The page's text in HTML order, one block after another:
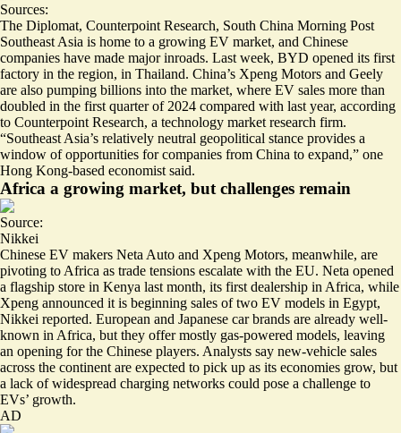
Sources:
The Diplomat, Counterpoint Research, South China Morning Post
Southeast Asia is home to a growing EV market, and Chinese
companies have made major inroads. Last week, BYD opened its first
factory in the region, in Thailand. China’s Xpeng Motors and Geely
are also pumping billions into the market, where EV sales more than
doubled in the first quarter of 2024 compared with last year, according
to Counterpoint Research, a technology market research firm.
“Southeast Asia’s relatively neutral geopolitical stance provides a
window of opportunities for companies from China to expand,” one
Hong Kong-based economist said.
Africa a growing market, but challenges remain
Source:
Nikkei
Chinese EV makers Neta Auto and Xpeng Motors, meanwhile, are
pivoting to Africa as trade tensions escalate with the EU. Neta opened
a flagship store in Kenya last month, its first dealership in Africa, while
Xpeng announced it is beginning sales of two EV models in Egypt,
Nikkei reported. European and Japanese car brands are already well-
known in Africa, but they offer mostly gas-powered models, leaving
an opening for the Chinese players. Analysts say new-vehicle sales
across the continent are expected to pick up as its economies grow, but
a lack of widespread charging networks could pose a challenge to
EVs’ growth.
AD